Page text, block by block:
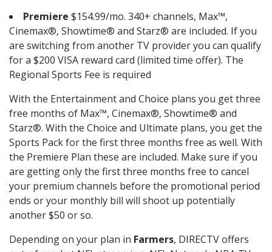
Premiere $154.99/mo. 340+ channels, Max™,
Cinemax®, Showtime® and Starz® are included. If you
are switching from another TV provider you can qualify
for a $200 VISA reward card (limited time offer). The
Regional Sports Fee is required
With the Entertainment and Choice plans you get three
free months of Max™, Cinemax®, Showtime® and
Starz®. With the Choice and Ultimate plans, you get the
Sports Pack for the first three months free as well. With
the Premiere Plan these are included. Make sure if you
are getting only the first three months free to cancel
your premium channels before the promotional period
ends or your monthly bill will shoot up potentially
another $50 or so.
Depending on your plan in Farmers, DIRECTV offers